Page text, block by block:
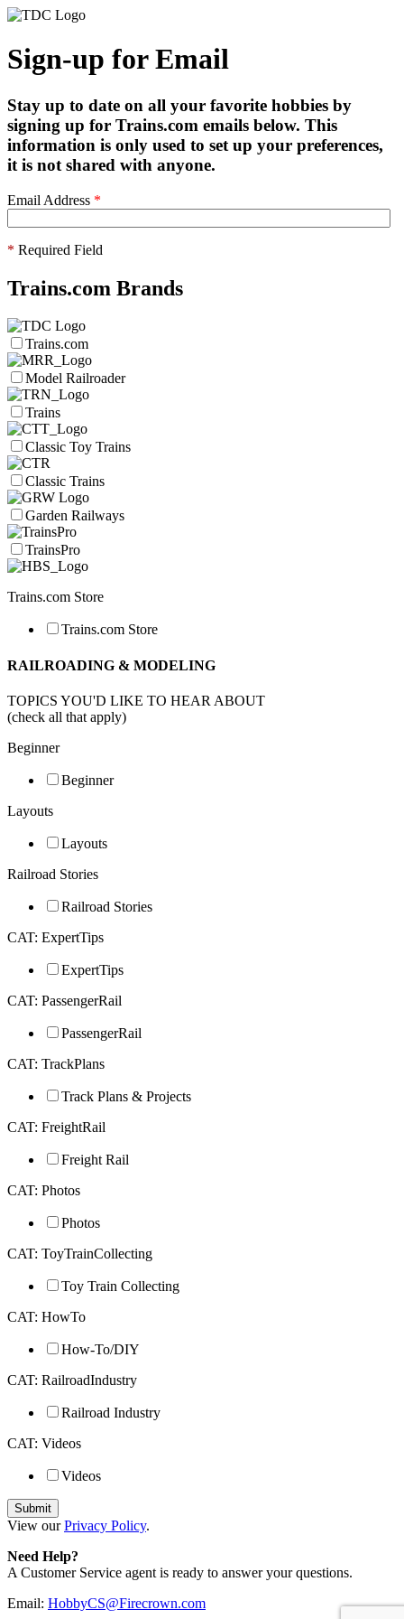
Sign-up for Email
Stay up to date on all your favorite hobbies by
signing up for Trains.com emails below. This
information is only used to set up your preferences,
it is not shared with anyone.
Email Address *
* Required Field
Trains.com Brands
Trains.com
Model Railroader
Trains
Classic Toy Trains
Classic Trains
Garden Railways
TrainsPro
Trains.com Store
Trains.com Store
RAILROADING & MODELING
TOPICS YOU'D LIKE TO HEAR ABOUT
(check all that apply)
Beginner
Beginner
Layouts
Layouts
Railroad Stories
Railroad Stories
CAT: ExpertTips
ExpertTips
CAT: PassengerRail
PassengerRail
CAT: TrackPlans
Track Plans & Projects
CAT: FreightRail
Freight Rail
CAT: Photos
Photos
CAT: ToyTrainCollecting
Toy Train Collecting
CAT: HowTo
How-To/DIY
CAT: RailroadIndustry
Railroad Industry
CAT: Videos
Videos
View ourPrivacy Policy.
Need Help?
A Customer Service agent is ready to answer your questions.
Email: HobbyCS@Firecrown.com